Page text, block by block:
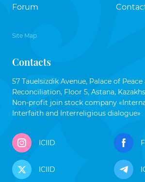
Forum
Site Map
Contacts
57 Tauelsizdik Avenue, Palace of Peace
Reconciliation, Floor 5, Astana,
Non-profit join stock company
Interfaith and Interreligious dialogue»
ICIID
ICIID